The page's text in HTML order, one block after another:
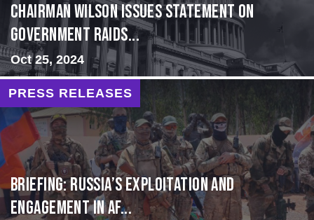
Chairman Wilson Issues Statement on
Government Raids...
Oct 25, 2024
PRESS RELEASES
BRIEFING: Russia’s Exploitation and
Engagement in Af...